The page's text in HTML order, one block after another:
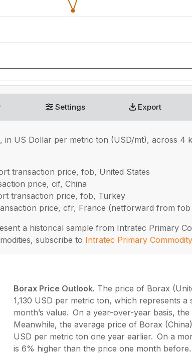
Settings Export
in US Dollar per metric ton (USD/mt), across 4
transaction price, fob, United States
price, cif, China
transaction price, fob, Turkey
price, cfr, France (netforward from
a historical sample from Intratec Primary
subscribe to Intratec Primary
Borax Price Outlook. The price of Borax
1,130 USD per metric ton, which represents
month’s value. On a year-over-year basis,
Meanwhile, the average price of Borax
USD per metric ton one year earlier. On a
is 6% higher than the price one month before.